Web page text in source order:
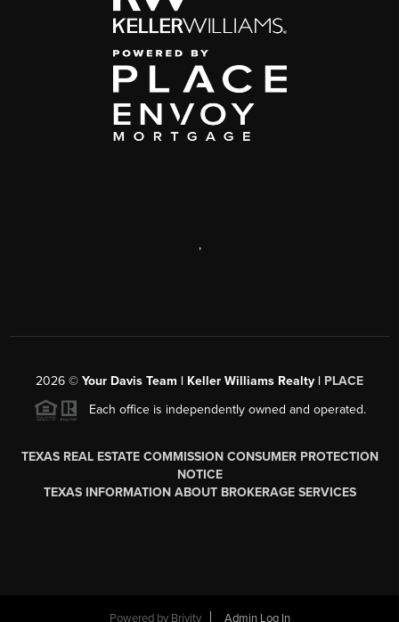
,
2026 © Your Davis Team | Keller Williams Realty | PLACE
Each office is independently owned and operated.
TEXAS REAL ESTATE COMMISSION CONSUMER PROTECTION
NOTICE
TEXAS INFORMATION ABOUT BROKERAGE SERVICES
Powered by Brivity Admin Log In